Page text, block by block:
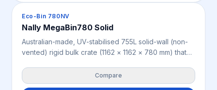
Crates & Bins
Eco-Bin 780NV
Nally MegaBin780 Solid
Australian-made, UV-stabilised 755L solid-wall (non-
vented) rigid bulk crate (1162 × 1162 × 780 mm) that
agriculture, mining, warehousing and industry. Offers
2-way forklift and pallet jack access and load ratings
Compare